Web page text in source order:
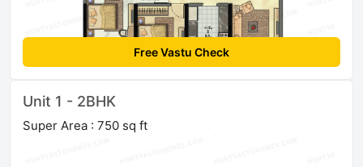
Free Vastu Check
Unit 1 - 2BHK
Super Area : 750 sq ft